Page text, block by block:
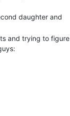
daughter and
and trying to figure